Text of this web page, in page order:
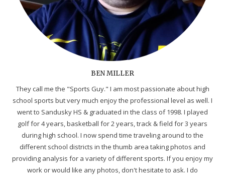
BEN MILLER
They call me the "Sports Guy." I am most passionate about high
school sports but very much enjoy the professional level as well. I
went to Sandusky HS & graduated in the class of 1998. I played
golf for 4 years, basketball for 2 years, track & field for 3 years
during high school. I now spend time traveling around to the
different school districts in the thumb area taking photos and
providing analysis for a variety of different sports. If you enjoy my
work or would like any photos, don't hesitate to ask. I do